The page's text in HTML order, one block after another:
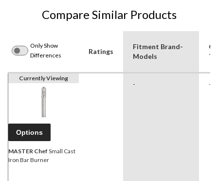
Compare Similar Products
Only Show
Differences
Ratings
Fitment Brand-
Models
Currently Viewing
Options
MASTER Chef
Iron Bar Burner
- -